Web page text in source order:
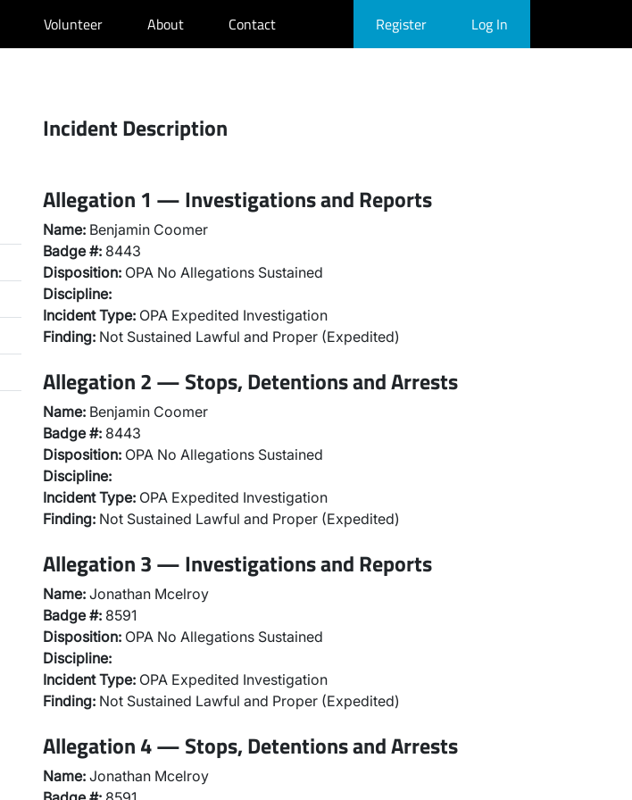
Volunteer About Contact Register Log In
Incident Description
Allegation 1 — Investigations and Reports
Name: Benjamin Coomer
Badge #: 8443
Disposition: OPA No Allegations Sustained
Discipline:
Incident Type: OPA Expedited Investigation
Finding: Not Sustained Lawful and Proper (Expedited)
Allegation 2 — Stops, Detentions and Arrests
Name: Benjamin Coomer
Badge #: 8443
Disposition: OPA No Allegations Sustained
Discipline:
Incident Type: OPA Expedited Investigation
Finding: Not Sustained Lawful and Proper (Expedited)
Allegation 3 — Investigations and Reports
Name: Jonathan Mcelroy
Badge #: 8591
Disposition: OPA No Allegations Sustained
Discipline:
Incident Type: OPA Expedited Investigation
Finding: Not Sustained Lawful and Proper (Expedited)
Allegation 4 — Stops, Detentions and Arrests
Name: Jonathan Mcelroy